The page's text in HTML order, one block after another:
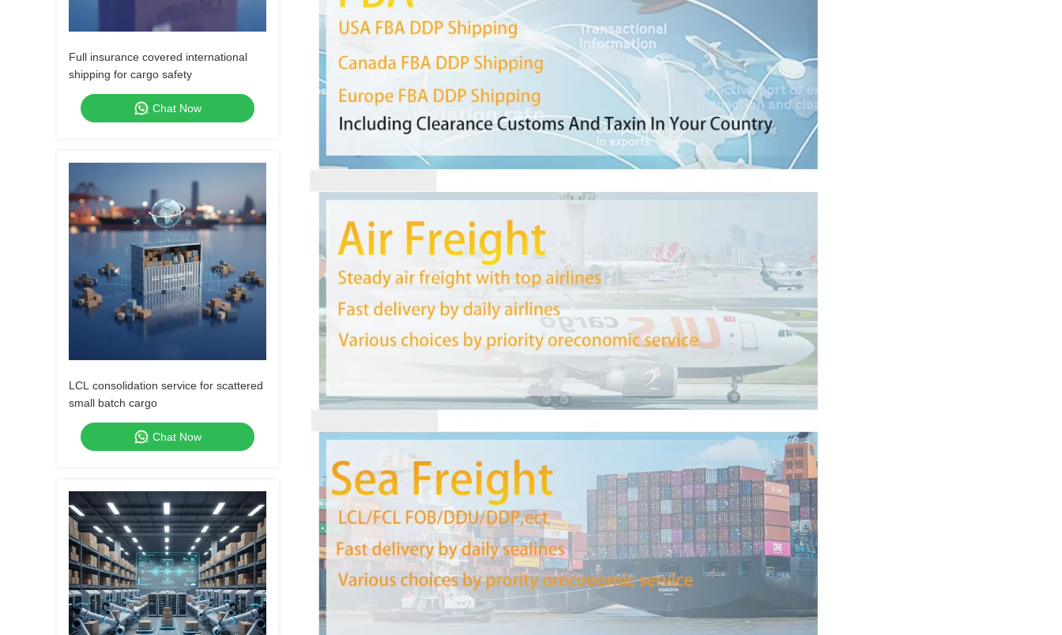
Full insurance covered international
shipping for cargo safety
Chat Now
LCL consolidation service for scattered
small batch cargo
Chat Now